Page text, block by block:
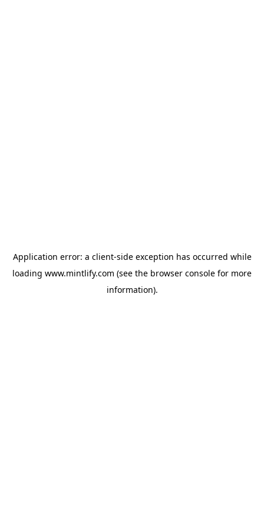
Application error: a client-side exception has occurred while
loading www.mintlify.com (see the browser console for more
information).